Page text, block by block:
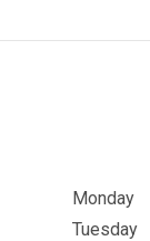
Monday
Tuesday